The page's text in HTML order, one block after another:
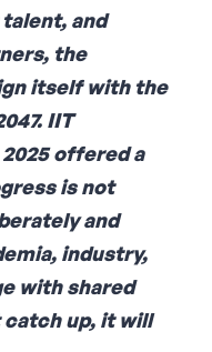
and
the
itself with the
IIT
2025 offered a
is not
and
industry,
with shared
catch up, it will